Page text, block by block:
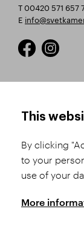
T 00420 571 657
E
Product
Shipping and
This
By clicking
to your
use of your
More